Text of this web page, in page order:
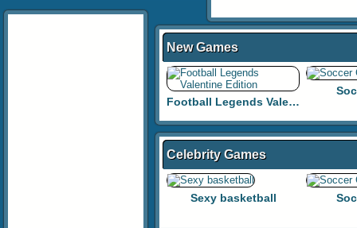
New Games
Football Legends Valentine Edition
Celebrity Games
Sexy basketball